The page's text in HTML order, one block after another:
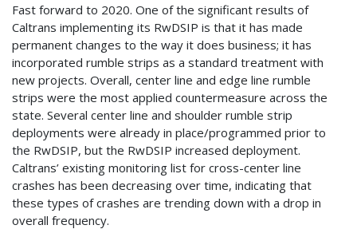
Fast forward to 2020. One of the significant results of
Caltrans implementing its RwDSIP is that it has made
permanent changes to the way it does business; it has
incorporated rumble strips as a standard treatment with
new projects. Overall, center line and edge line rumble
strips were the most applied countermeasure across the
state. Several center line and shoulder rumble strip
deployments were already in place/programmed prior to
the RwDSIP, but the RwDSIP increased deployment.
Caltrans’ existing monitoring list for cross-center line
crashes has been decreasing over time, indicating that
these types of crashes are trending down with a drop in
overall frequency.